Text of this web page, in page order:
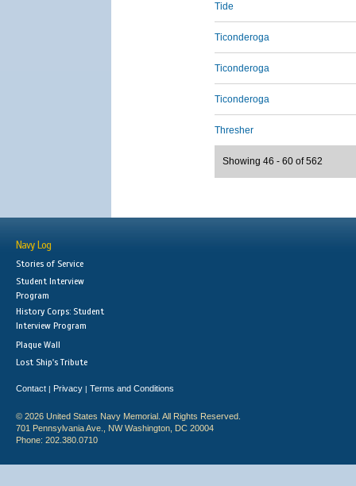
Tide
Ticonderoga
Ticonderoga
Ticonderoga
Thresher
Showing 46 - 60 of 562
Navy Log
Stories of Service
Student Interview
Program
History Corps: Student
Interview Program
Plaque Wall
Lost Ship's Tribute
Contact | Privacy | Terms and Conditions
© 2026 United States Navy Memorial. All Rights Reserved.
701 Pennsylvania Ave., NW Washington, DC 20004
Phone: 202.380.0710